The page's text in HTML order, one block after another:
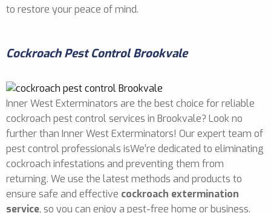
to restore your peace of mind.
Cockroach Pest Control Brookvale
Inner West Exterminators are the best choice for reliable
cockroach pest control services in Brookvale? Look no
further than Inner West Exterminators! Our expert team of
pest control professionals isWe’re dedicated to eliminating
cockroach infestations and preventing them from
returning. We use the latest methods and products to
ensure safe and effective cockroach extermination
service, so you can enjoy a pest-free home or business.